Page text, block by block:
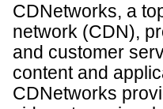
CDNetworks, a
network (CDN),
and customer
content and
CDNetworks